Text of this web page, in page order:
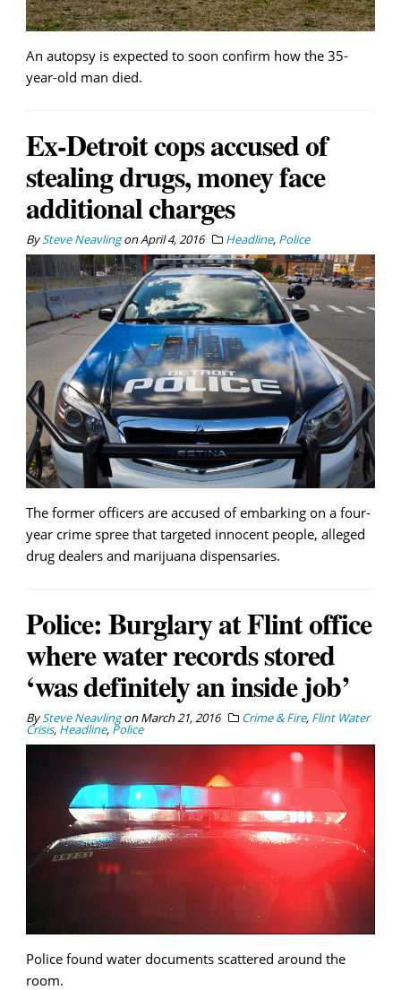
An autopsy is expected to soon confirm how the 35-
year-old man died.
Ex-Detroit cops accused of
stealing drugs, money face
additional charges
BySteve NeavlingonApril 4, 2016 Headline, Police
The former officers are accused of embarking on a four-
year crime spree that targeted innocent people, alleged
drug dealers and marijuana dispensaries.
Police: Burglary at Flint office
where water records stored
‘was definitely an inside job’
BySteve NeavlingonMarch 21, 2016 Crime & Fire, Flint Water
Crisis, Headline, Police
Police found water documents scattered around the
room.